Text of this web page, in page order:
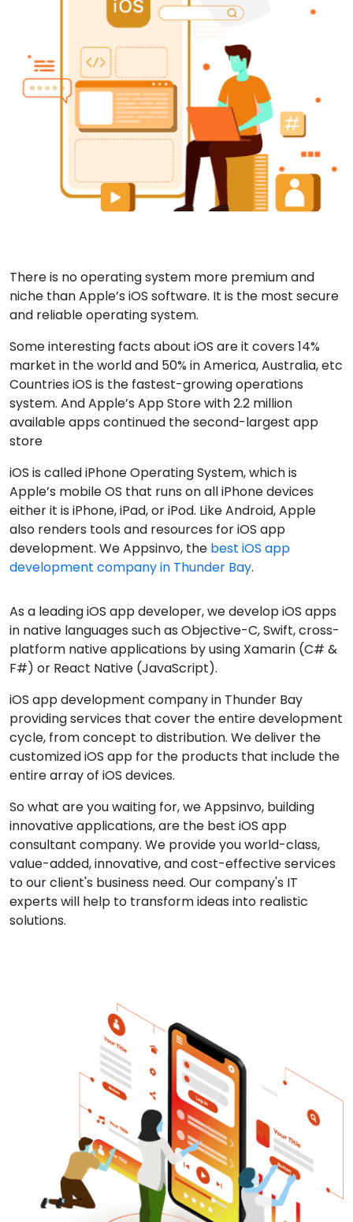
There is no operating system more premium and
niche than Apple’s iOS software. It is the most secure
and reliable operating system.
Some interesting facts about iOS are it covers 14%
market in the world and 50% in America, Australia, etc
Countries iOS is the fastest-growing operations
system. And Apple’s App Store with 2.2 million
available apps continued the second-largest app
store
iOS is called iPhone Operating System, which is
Apple’s mobile OS that runs on all iPhone devices
either it is iPhone, iPad, or iPod. Like Android, Apple
also renders tools and resources for iOS app
development. We Appsinvo, the best iOS app
development company in Thunder Bay.
As a leading iOS app developer, we develop iOS apps
in native languages such as Objective-C, Swift, cross-
platform native applications by using Xamarin (C# &
F#) or React Native (JavaScript).
iOS app development company in Thunder Bay
providing services that cover the entire development
cycle, from concept to distribution. We deliver the
customized iOS app for the products that include the
entire array of iOS devices.
So what are you waiting for, we Appsinvo, building
innovative applications, are the best iOS app
consultant company. We provide you world-class,
value-added, innovative, and cost-effective services
to our client's business need. Our company's IT
experts will help to transform ideas into realistic
solutions.